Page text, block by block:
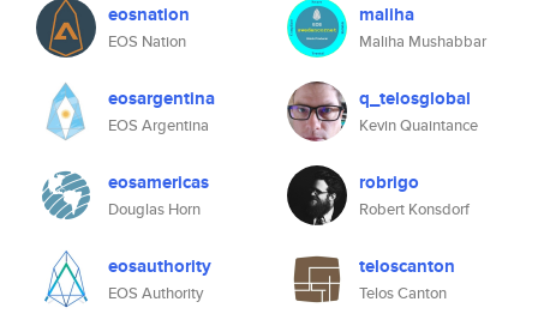
eosnation
EOS Nation
eosargentina
EOS Argentina
eosamericas
Douglas Horn
eosauthority
EOS Authority
maliha
Maliha Mushabbar
q_telosglobal
Kevin Quaintance
robrigo
Robert Konsdorf
teloscanton
Telos Canton